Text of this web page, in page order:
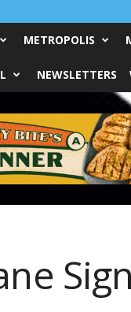
METROPOLIS
NEWSLETTERS